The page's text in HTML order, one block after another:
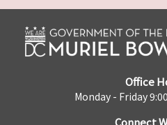
Office
Monday - Friday